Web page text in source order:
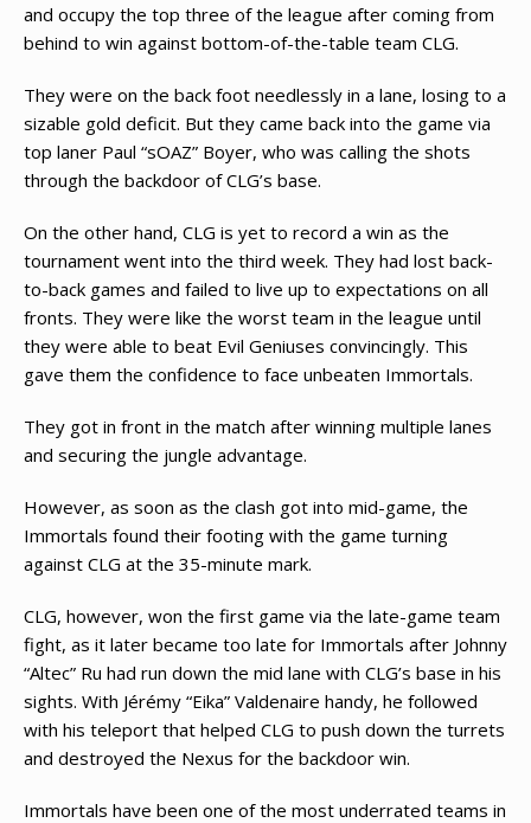
and occupy the top three of the league after coming from
behind to win against bottom-of-the-table team CLG.
They were on the back foot needlessly in a lane, losing to a
sizable gold deficit. But they came back into the game via
top laner Paul “sOAZ” Boyer, who was calling the shots
through the backdoor of CLG’s base.
On the other hand, CLG is yet to record a win as the
tournament went into the third week. They had lost back-
to-back games and failed to live up to expectations on all
fronts. They were like the worst team in the league until
they were able to beat Evil Geniuses convincingly. This
gave them the confidence to face unbeaten Immortals.
They got in front in the match after winning multiple lanes
and securing the jungle advantage.
However, as soon as the clash got into mid-game, the
Immortals found their footing with the game turning
against CLG at the 35-minute mark.
CLG, however, won the first game via the late-game team
fight, as it later became too late for Immortals after Johnny
“Altec” Ru had run down the mid lane with CLG’s base in his
sights. With Jérémy “Eika” Valdenaire handy, he followed
with his teleport that helped CLG to push down the turrets
and destroyed the Nexus for the backdoor win.
Immortals have been one of the most underrated teams in